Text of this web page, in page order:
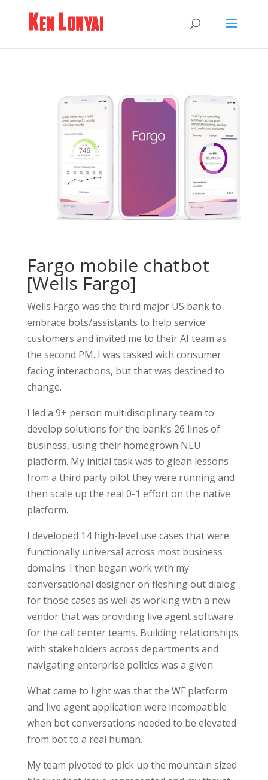
Fargo mobile chatbot
[Wells Fargo]
Wells Fargo was the third major US bank to
embrace bots/assistants to help service
customers and invited me to their AI team as
the second PM. I was tasked with consumer
facing interactions, but that was destined to
change.
I led a 9+ person multidisciplinary team to
develop solutions for the bank’s 26 lines of
business, using their homegrown NLU
platform. My initial task was to glean lessons
from a third party pilot they were running and
then scale up the real 0-1 effort on the native
platform.
I developed 14 high-level use cases that were
functionally universal across most business
domains. I then began work with my
conversational designer on fleshing out dialog
for those cases as well as working with a new
vendor that was providing live agent software
for the call center teams. Building relationships
with stakeholders across departments and
navigating enterprise politics was a given.
What came to light was that the WF platform
and live agent application were incompatible
when bot conversations needed to be elevated
from bot to a real human.
My team pivoted to pick up the mountain sized